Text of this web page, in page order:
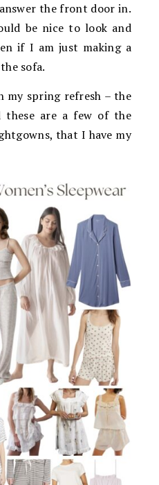
the front door in.
be nice to look and
if I am just making a
sofa.
my spring refresh – the
these are a few of the
that I have my